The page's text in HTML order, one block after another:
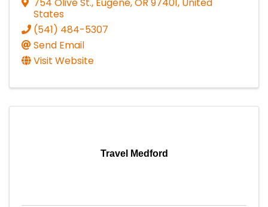
States
(541) 484-5307
Send Email
Visit Website
Travel Medford